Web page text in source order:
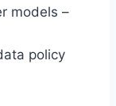
models –
policy